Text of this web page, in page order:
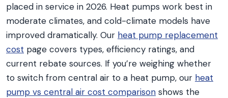
placed in service in 2026. Heat pumps work best in
moderate climates, and cold-climate models have
improved dramatically. Our heat pump replacement
cost page covers types, efficiency ratings, and
current rebate sources. If you’re weighing whether
to switch from central air to a heat pump, our heat
pump vs central air cost comparison shows the